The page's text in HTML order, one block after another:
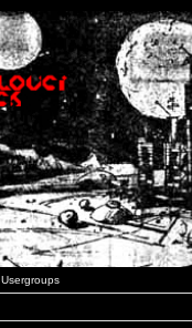
Usergroups